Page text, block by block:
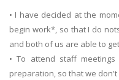
• I have decided at the
begin work*, so that I do
and both of us are able to
• To attend staff
preparation, so that we don't